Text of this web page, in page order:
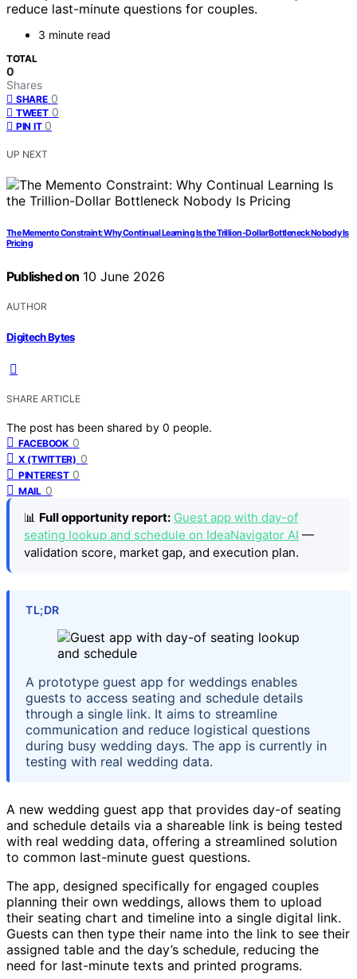
reduce last-minute questions for couples.
3 minute read
TOTAL
0
Shares
SHARE 0
TWEET 0
PIN IT 0
UP NEXT
The Memento Constraint: Why Continual Learning Is the Trillion-Dollar Bottleneck Nobody Is
Pricing
Published on 10 June 2026
AUTHOR
Digitech Bytes
SHARE ARTICLE
The post has been shared by 0 people.
FACEBOOK 0
X (TWITTER) 0
PINTEREST 0
MAIL 0
📊 Full opportunity report: Guest app with day-of
seating lookup and schedule on IdeaNavigator AI —
validation score, market gap, and execution plan.
TL;DR
A prototype guest app for weddings enables
guests to access seating and schedule details
through a single link. It aims to streamline
communication and reduce logistical questions
during busy wedding days. The app is currently in
testing with real wedding data.
A new wedding guest app that provides day-of seating
and schedule details via a shareable link is being tested
with real wedding data, offering a streamlined solution
to common last-minute guest questions.
The app, designed specifically for engaged couples
planning their own weddings, allows them to upload
their seating chart and timeline into a single digital link.
Guests can then type their name into the link to see their
assigned table and the day’s schedule, reducing the
need for last-minute texts and printed programs.